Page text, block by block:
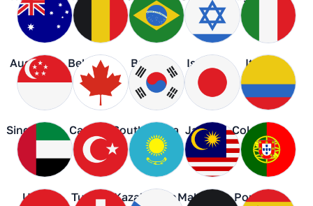
Australia Belgium Brazil Israel Italy
Singapore Canada South Korea Japan Colombia
UAE Turkey KazakhstanMalaysia Portugal